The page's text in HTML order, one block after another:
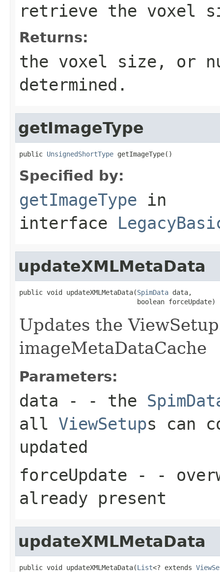
retrieve the voxel
Returns:
the voxel size, or
determined.
getImageType
public UnsignedShortType getImageType()
Specified by:
getImageType in
interface
updateXMLMetaData
public void updateXMLMetaData(SpimData data,
                              boolean forceUpdate)
Updates the
imageMetaDataCache
Parameters:
data - - the
all ViewSetups can
updated
forceUpdate - -
already present
updateXMLMetaData
public void updateXMLMetaData(List<? extends